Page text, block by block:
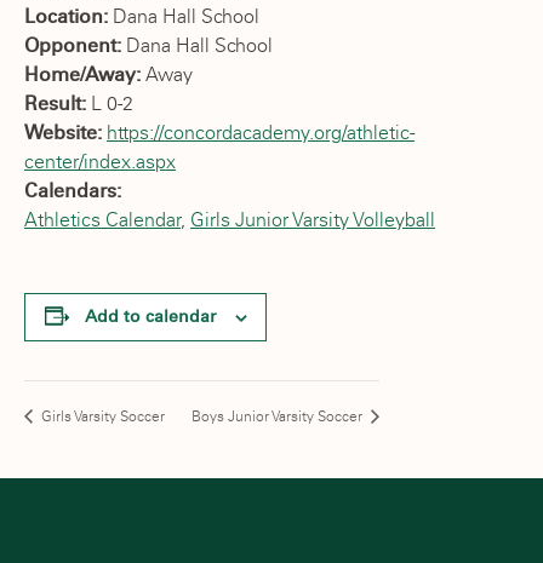
Location: Dana Hall School
Opponent: Dana Hall School
Home/Away: Away
Result: L 0-2
Website: https://concordacademy.org/athletic-
center/index.aspx
Calendars:
Athletics Calendar, Girls Junior Varsity Volleyball
Add to calendar
Girls Varsity Soccer Boys Junior Varsity Soccer